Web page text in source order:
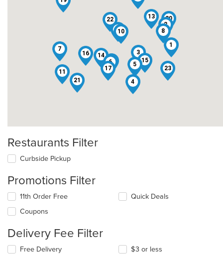
1
2
3
4
5
6
7
8
10
11
12
13
14
15
16
17
18
20
21
22
23
Restaurants Filter
Curbside Pickup
Promotions Filter
11th Order Free
Coupons
Quick Deals
Delivery Fee Filter
Free Delivery $3 or less